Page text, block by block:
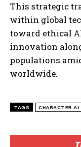
This strategic
within global
toward ethical
innovation
populations
worldwide.
TAGS CHARACTER AI